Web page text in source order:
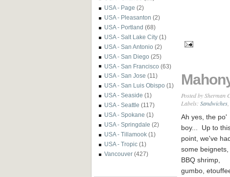
USA - Page (2)
USA - Pleasanton (2)
USA - Portland (68)
USA - Salt Lake City (1)
USA - San Antonio (2)
USA - San Diego (25)
USA - San Francisco (63)
USA - San Jose (11)
USA - San Luis Obispo (1)
USA - Seaside (1)
USA - Seattle (117)
USA - Spokane (1)
USA - Springdale (2)
USA - Tillamook (1)
USA - Tropic (1)
Vancouver (427)
Posted bySherman
Labels: Sandwiches
Ah yes, the po'
boy... Up to
point, we've
some beignets,
BBQ shrimp,
gumbo,